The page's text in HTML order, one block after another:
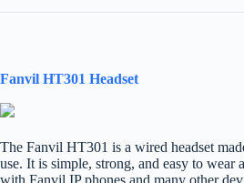
Fanvil HT301 Headset
The Fanvil HT301 is a wired headset
use. It is simple, strong, and easy to wear
with Fanvil IP phones and many other